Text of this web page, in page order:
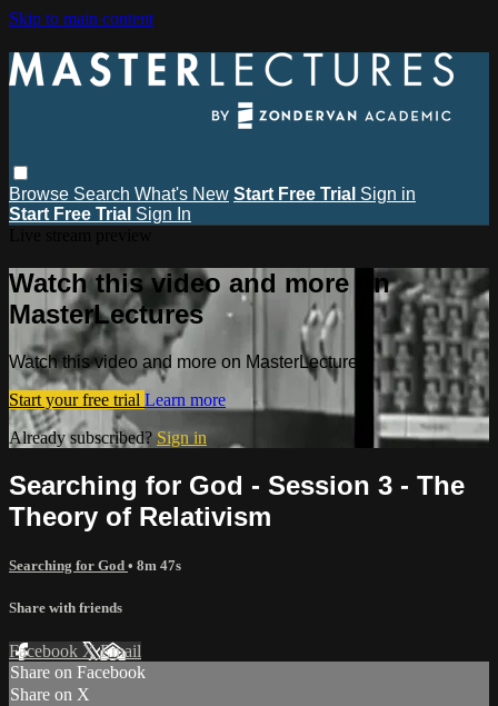
Skip to main content
Browse Search What's New Start Free Trial Sign in
Start Free Trial Sign In
Watch this video and more on
MasterLectures
Watch this video and more on MasterLectures
Start your free trial Learn more
Already subscribed? Sign in
Searching for God - Session 3 - The
Theory of Relativism
Searching for God • 8m 47s
Share with friends
Facebook XEmail
Share on Facebook
Share on X